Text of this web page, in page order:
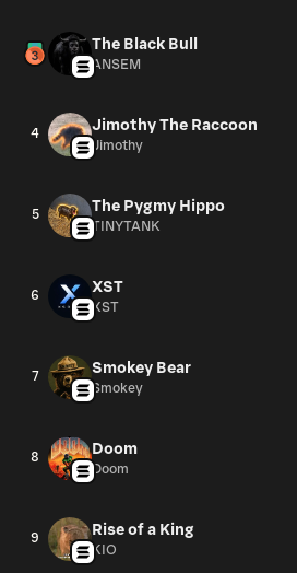
The Black Bull
ANSEM
4 Jimothy The Raccoon
Jimothy
5 The Pygmy Hippo
TINYTANK
6 XST
XST
7 Smokey Bear
Smokey
8 Doom
Doom
9 Rise of a King
KIO